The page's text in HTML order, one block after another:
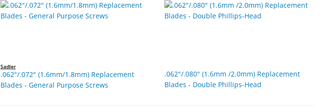
Sadler
.062"/.072" (1.6mm/1.8mm) Replacement
Blades - General Purpose Screws
.062"/.080" (1.6mm /2.0mm) Replacement
Blades - Double Phillips-Head